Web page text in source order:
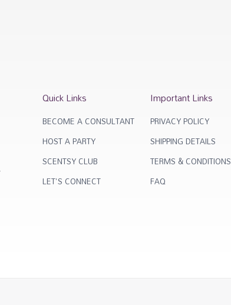
Quick Links
BECOME A CONSULTANT
HOST A PARTY
SCENTSY CLUB
LET'S CONNECT
Important Links
PRIVACY POLICY
SHIPPING DETAILS
TERMS & CONDITIONS
FAQ